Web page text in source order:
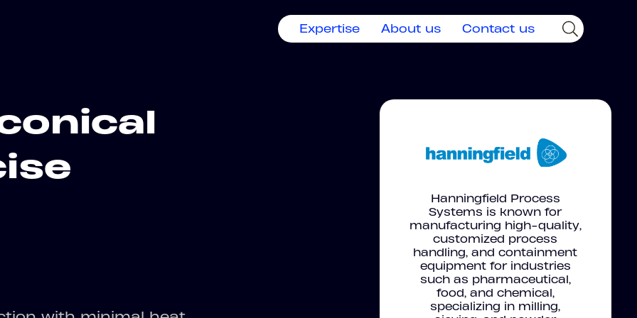
Expertise About us Contact us
Hanningfield Process
Systems is known for
manufacturing high-quality,
customized process
handling, and containment
equipment for industries
such as pharmaceutical,
food, and chemical,
specializing in milling,